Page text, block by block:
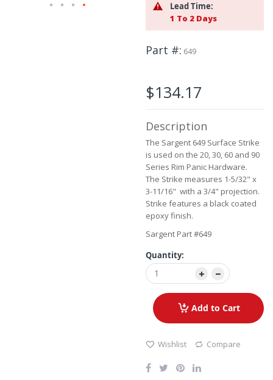
Lead Time:
1 To 2 Days
Part # 649
$134.17
Description
The Sargent 649 Surface Strike
is used on the 20, 30, 60 and 90
Series Rim Panic Hardware.
The Strike measures 1-5/32" x
3-11/16" with a 3/4" projection.
Strike features a black coated
epoxy finish.
Sargent Part #649
Quantity:
Add to Cart
Wishlist Compare